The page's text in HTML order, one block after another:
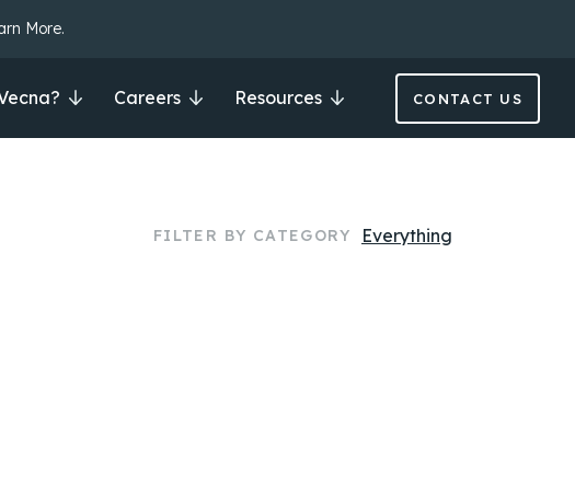
More.
Careers Resources CONTACT US
FILTER BY CATEGORY Everything